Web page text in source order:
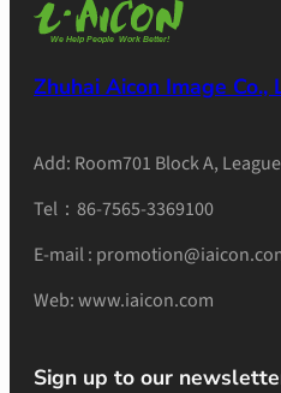
Zhuhai Aicon Image Co.,
Add: Room701 Block A,
Tel：86-7565-3369100
E-mail :
Web: www.iaicon.com
Sign up to our